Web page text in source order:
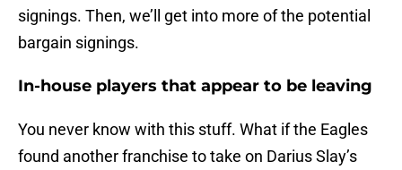
signings. Then, we’ll get into more of the potential
bargain signings.
In-house players that appear to be leaving
You never know with this stuff. What if the Eagles
found another franchise to take on Darius Slay’s